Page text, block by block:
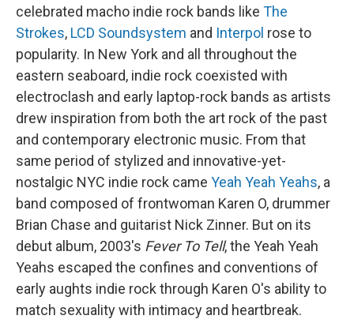
celebrated macho indie rock bands like The
Strokes, LCD Soundsystem and Interpol rose to
popularity. In New York and all throughout the
eastern seaboard, indie rock coexisted with
electroclash and early laptop-rock bands as artists
drew inspiration from both the art rock of the past
and contemporary electronic music. From that
same period of stylized and innovative-yet-
nostalgic NYC indie rock came Yeah Yeah Yeahs, a
band composed of frontwoman Karen O, drummer
Brian Chase and guitarist Nick Zinner. But on its
debut album, 2003's Fever To Tell, the Yeah Yeah
Yeahs escaped the confines and conventions of
early aughts indie rock through Karen O's ability to
match sexuality with intimacy and heartbreak.